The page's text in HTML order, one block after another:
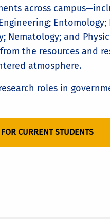
across
Entomology;
Nematology; and
the resources and
atmosphere.
roles in
CURRENT STUDENTS